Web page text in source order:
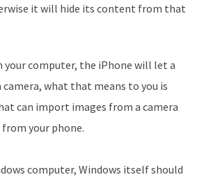
it will hide its content from that
your computer, the iPhone will let a
camera, what that means to you is
can import images from a camera
your phone.
computer, Windows itself should